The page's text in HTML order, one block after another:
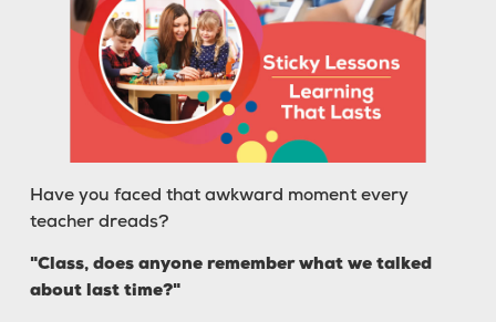
Have you faced that awkward moment every
teacher dreads?
"Class, does anyone remember what we talked
about last time?"